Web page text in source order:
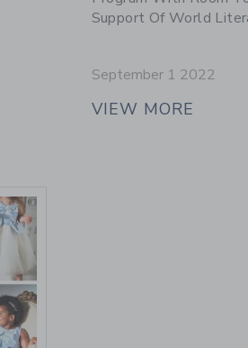
Support Of World
September 1 2022
VIEW MORE